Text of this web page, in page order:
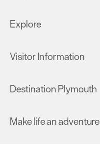
Explore
Visitor Information
Destination Plymouth
Make life an adventure